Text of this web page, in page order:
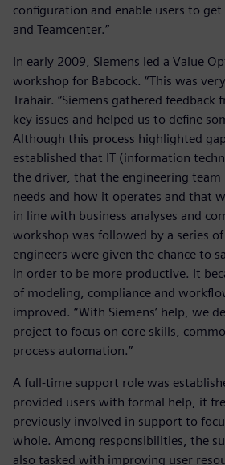
configuration and enable users to
and Teamcenter.”
In early 2009, Siemens led a Value
workshop for Babcock. “This was
Trahair. “Siemens gathered feedback
key issues and helped us to define
Although this process highlighted
established that IT (information
the driver, that the engineering team
needs and how it operates and that
in line with business analyses and
workshop was followed by a series
engineers were given the chance to
in order to be more productive. It
of modeling, compliance and
improved. “With Siemens’ help, we
project to focus on core skills,
process automation.”
A full-time support role was
provided users with formal help, it
previously involved in support to
whole. Among responsibilities, the
also tasked with improving user